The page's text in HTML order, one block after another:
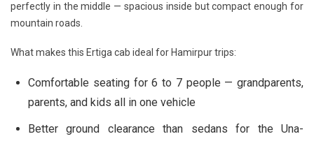
perfectly in the middle — spacious inside but compact enough for
mountain roads.
What makes this Ertiga cab ideal for Hamirpur trips:
Comfortable seating for 6 to 7 people — grandparents,
parents, and kids all in one vehicle
Better ground clearance than sedans for the Una-